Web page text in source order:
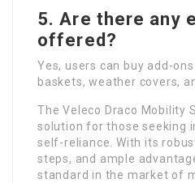
5. Are there any
offered?
Yes, users can buy add-
baskets, weather covers,
The Veleco Draco Mobility
solution for those seeking
self-reliance. With its
steps, and ample
standard in the market of